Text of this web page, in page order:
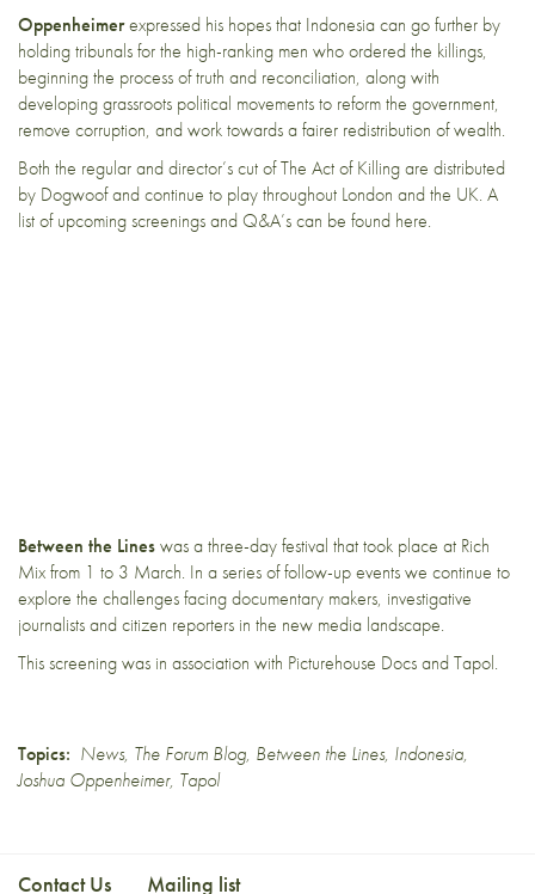
Oppenheimerexpressed his hopes that Indonesia can go further by
holding tribunals for the high-ranking men who ordered the killings,
beginning the process of truth and reconciliation, along with
developing grassroots political movements to reform the government,
remove corruption, and work towards a fairer redistribution of wealth.
Both the regular and director’s cut of The Act of Killing are distributed
by Dogwoofand continue to play throughout London and the UK. A
list of upcoming screenings and Q&A’s can be found here.
Between the Lineswas a three-day festival that took place at Rich
Mixfrom 1 to 3 March. In a series of follow-up events we continue to
explore the challenges facing documentary makers, investigative
journalists and citizen reporters in the new media landscape.
This screening was in association with Picturehouse DocsandTapol.
Topics: News, The Forum Blog, Between the Lines, Indonesia,
Joshua Oppenheimer, Tapol
Contact Us Mailing list